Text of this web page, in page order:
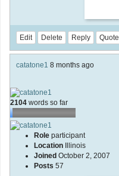
Edit Delete Reply Quote
catatone1 8 months ago
2104 words so far
Role participant
Location
Illinois
Joined October 2, 2007
Posts 57